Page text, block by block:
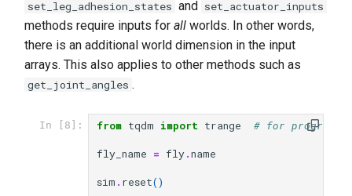
set_leg_adhesion_states and set_actuator_inputs
methods require inputs for all worlds. In other words,
there is an additional world dimension in the input
arrays. This also applies to other methods such as
get_joint_angles .
In [8]: from tqdm import trange
# for progress
fly_name = fly.name
sim . reset()